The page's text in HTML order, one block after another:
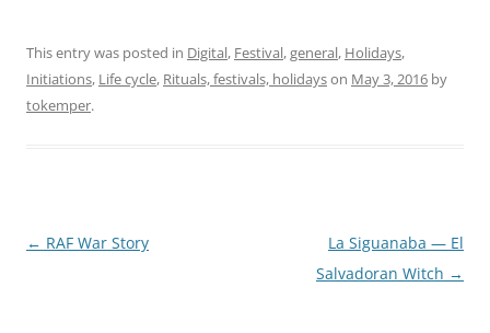
This entry was posted in Digital, Festival,general, Holidays,
Initiations, Life cycle, Rituals, festivals, holidayson May 3, 2016 by
tokemper.
Post
← RAF War Story
La Siguanaba — El
Salvadoran Witch →